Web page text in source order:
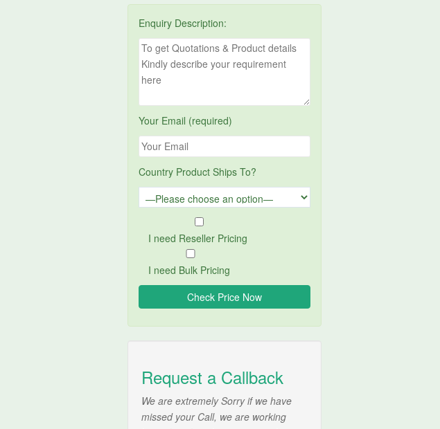
Enquiry Description:
Your Email (required)
Country Product Ships To?
I need Reseller Pricing
I need Bulk Pricing
Request a Callback
We are extremely Sorry if we have
missed your Call, we are working